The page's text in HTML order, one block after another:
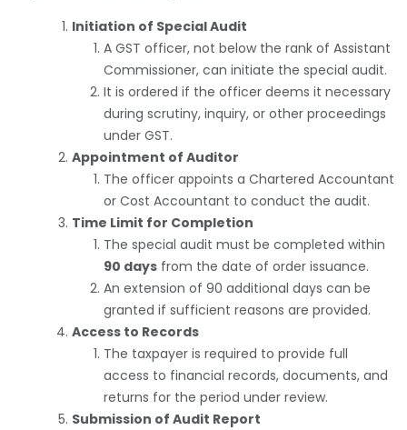
Initiation of Special Audit
A GST officer, not below the rank of Assistant
Commissioner, can initiate the special audit.
It is ordered if the officer deems it necessary
during scrutiny, inquiry, or other proceedings
under GST.
Appointment of Auditor
The officer appoints a Chartered Accountant
or Cost Accountant to conduct the audit.
Time Limit for Completion
The special audit must be completed within
90 days from the date of order issuance.
An extension of 90 additional days can be
granted if sufficient reasons are provided.
Access to Records
The taxpayer is required to provide full
access to financial records, documents, and
returns for the period under review.
Submission of Audit Report